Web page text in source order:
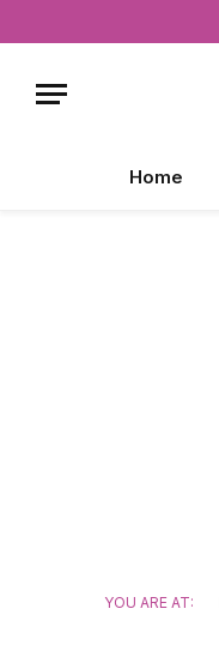
Home
YOU ARE AT: